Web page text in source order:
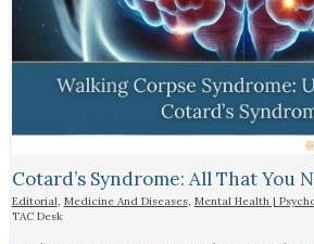
Cotard’s Syndrome: All That You
Editorial, Medicine And Diseases, Mental Health |
TAC Desk